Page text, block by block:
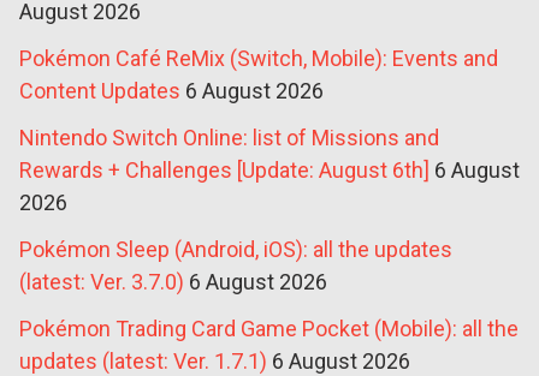
August 2026
Pokémon Café ReMix (Switch, Mobile): Events and
Content Updates 6 August 2026
Nintendo Switch Online: list of Missions and
Rewards + Challenges [Update: August 6th] 6 August
2026
Pokémon Sleep (Android, iOS): all the updates
(latest: Ver. 3.7.0) 6 August 2026
Pokémon Trading Card Game Pocket (Mobile): all the
updates (latest: Ver. 1.7.1) 6 August 2026